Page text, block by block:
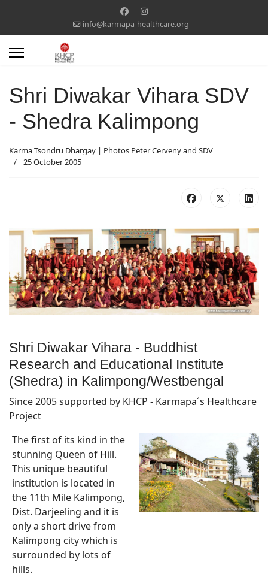
info@karmapa-healthcare.org
Shri Diwakar Vihara SDV
- Shedra Kalimpong
Karma Tsondru Dhargay | Photos Peter Cerveny and SDV
25 October 2005
Shri Diwakar Vihara - Buddhist
Research and Educational Institute
(Shedra) in Kalimpong/Westbengal
Since 2005 supported by KHCP - Karmapa´s Healthcare
Project
The first of its kind in the
stunning Queen of Hill.
This unique beautiful
institution is located in
the 11th Mile Kalimpong,
Dist. Darjeeling and it is
only a short drive from
Kalimpong city which is
surrounded by lots of
hills.